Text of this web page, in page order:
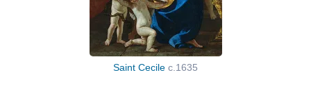
Saint Cecile c.1635